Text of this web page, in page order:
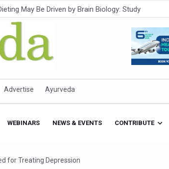
Intensifies; WHO Warns of Escalating Health
Partner to Boost AI Use in Traditional Medicine
Latest Ebola Outbreak
Teenagers Face Moderate to High Risk of
Covid Cases; State Count 49
Advertise Ayurveda
WEBINARS NEWS & EVENTS CONTRIBUTE
for Treating Depression